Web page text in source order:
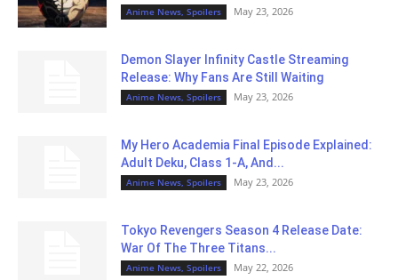
Anime News, Spoilers May 23, 2026
Demon Slayer Infinity Castle Streaming
Release: Why Fans Are Still Waiting
Anime News, Spoilers May 23, 2026
My Hero Academia Final Episode Explained:
Adult Deku, Class 1-A, And...
Anime News, Spoilers May 23, 2026
Tokyo Revengers Season 4 Release Date:
War Of The Three Titans...
Anime News, Spoilers May 22, 2026